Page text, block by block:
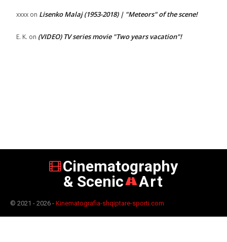
xxxx on Lisenko Malaj (1953-2018) | "Meteors" of the scene!
E. K. on (VIDEO) TV series movie "Two years vacation"!
Cinematography
& Scenic
Art
© 2021 - 2026 - Kinematografia-shqiptare-sporti.com